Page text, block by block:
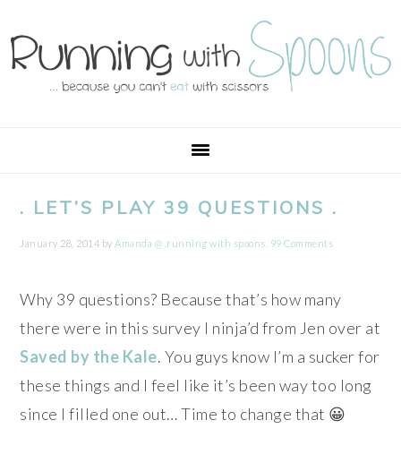
to
primary
to
main
to
primary
to
footer
. LET’S PLAY 39 QUESTIONS .
January 28, 2014 byAmanda @ .running with spoons. 99 Comments
Why 39 questions? Because that’s how many
there were in this survey I ninja’d from Jen over at
Saved by the Kale. You guys know I’m a sucker for
these things and I feel like it’s been way too long
since I filled one out… Time to change that 😀